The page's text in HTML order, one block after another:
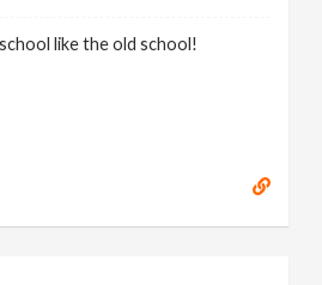
like the old school!